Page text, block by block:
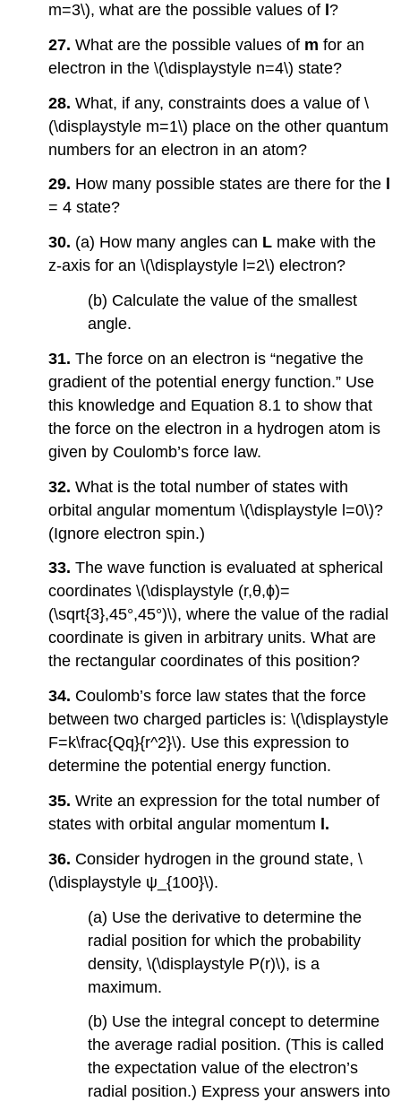
m=3\), what are the possible values of l?
27.What are the possible values of m for an
electron in the \(\displaystyle n=4\) state?
28.What, if any, constraints does a value of \
(\displaystyle m=1\) place on the other quantum
numbers for an electron in an atom?
29. How many possible states are there for the
= 4 state?
30. (a) How many angles can L make with the
z-axis for an \(\displaystyle l=2\) electron?
(b) Calculate the value of the smallest
angle.
31.The force on an electron is “negative the
gradient of the potential energy function.” Use
this knowledge and Equation 8.1 to show that
the force on the electron in a hydrogen atom is
given by Coulomb’s force law.
32. What is the total number of states with
orbital angular momentum \(\displaystyle l=0\)?
(Ignore electron spin.)
33.The wave function is evaluated at spherical
coordinates \(\displaystyle (r,θ,ϕ)=
(\sqrt{3},45°,45°)\), where the value of the radial
coordinate is given in arbitrary units. What are
the rectangular coordinates of this position?
34. Coulomb’s force law states that the force
between two charged particles is: \(\displaystyle
F=k\frac{Qq}{r^2}\). Use this expression to
determine the potential energy function.
35.Write an expression for the total number of
states with orbital angular momentum l.
36. Consider hydrogen in the ground state, \
(\displaystyle ψ_{100}\).
(a) Use the derivative to determine the
radial position for which the probability
density, \(\displaystyle P(r)\), is a
maximum.
(b) Use the integral concept to determine
the average radial position. (This is called
the expectation value of the electron’s
radial position.) Express your answers into